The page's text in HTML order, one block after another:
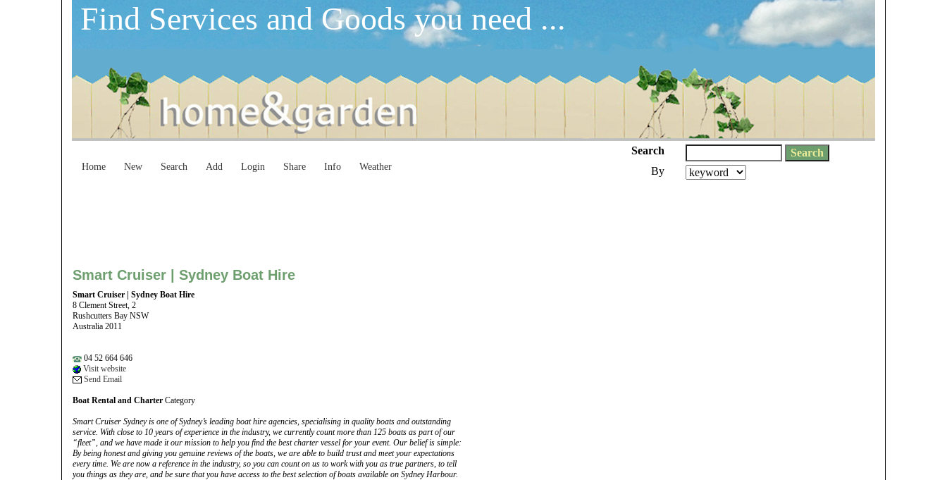
Find Services and Goods you need ...
Home New Search Add Login Share Info Weather
Search
By
Smart Cruiser | Sydney Boat Hire
Smart Cruiser | Sydney Boat Hire
8 Clement Street, 2
Rushcutters Bay NSW
Australia 2011
04 52 664 646
Visit website
Send Email
Boat Rental and Charter Category
Smart Cruiser Sydney is one of Sydney’s leading boat hire agencies, specialising in quality boats and outstanding
service. With close to 10 years of experience in the industry, we currently count more than 125 boats as part of our
“fleet”, and we have made it our mission to help you find the best charter vessel for your event. Our belief is simple:
By being honest and giving you genuine reviews of the boats, we are able to build trust and meet your expectations
every time. We are now a reference in the industry, so you can count on us to work with you as true partners, to tell
you things as they are, and be sure that you have access to the best selection of boats available on Sydney Harbour.